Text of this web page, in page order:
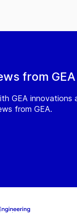
from GEA
GEA innovations
from GEA.